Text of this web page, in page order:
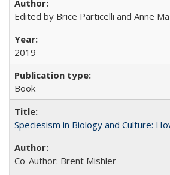
Edited by Brice Particelli and Anne
2019
Book
Speciesism in Biology and Culture:
Co-Author: Brent Mishler